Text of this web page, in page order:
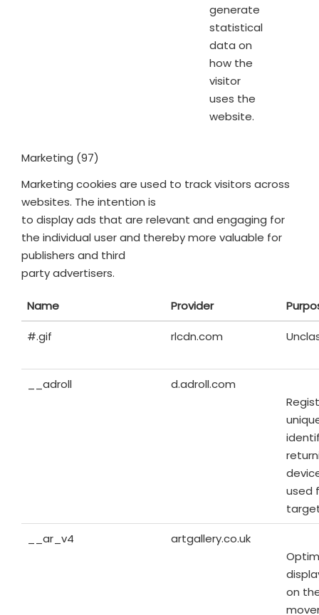
generate
statistical
data on
how the
visitor
uses the
website.
Marketing (97)
Marketing cookies are used to track visitors across
websites. The intention is
to display ads that are relevant and engaging for
the individual user and thereby more valuable for
publishers and third
party advertisers.
Name Provider
#.gif rlcdn.com
__adroll
d.adroll.com
used
__ar_v4
artgallery.co.uk
on